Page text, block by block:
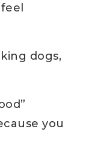
dogs,
you